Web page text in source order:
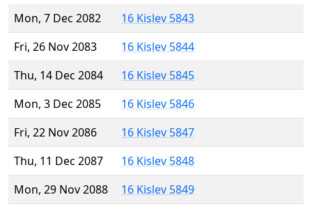
Mon, 7 Dec 2082
16 Kislev 5843
Fri, 26 Nov 2083
16 Kislev 5844
Thu, 14 Dec 2084
16 Kislev 5845
Mon, 3 Dec 2085
16 Kislev 5846
Fri, 22 Nov 2086
16 Kislev 5847
Thu, 11 Dec 2087
16 Kislev 5848
Mon, 29 Nov 2088
16 Kislev 5849